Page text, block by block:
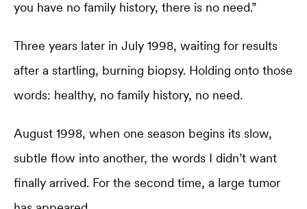
you have no family history, there is no need.”
Three years later in July 1998, waiting for results
after a startling, burning biopsy. Holding onto those
words: healthy, no family history, no need.
August 1998, when one season begins its slow,
subtle flow into another, the words I didn’t want
finally arrived. For the second time, a large tumor